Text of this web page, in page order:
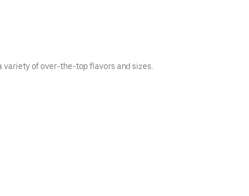
variety of over-the-top flavors and sizes.